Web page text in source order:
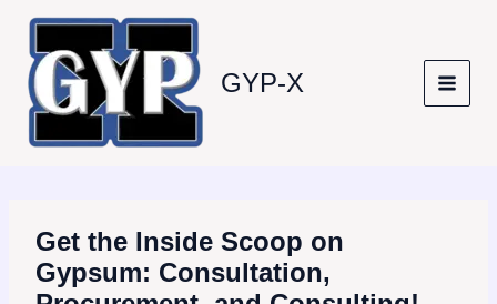
content
GYP-X
Get the Inside Scoop on
Gypsum: Consultation,